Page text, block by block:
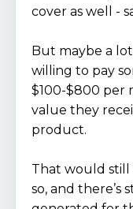
cover as well -
But maybe a
willing to pay
$100-$800 per
value they
product.
That would
so, and there’s